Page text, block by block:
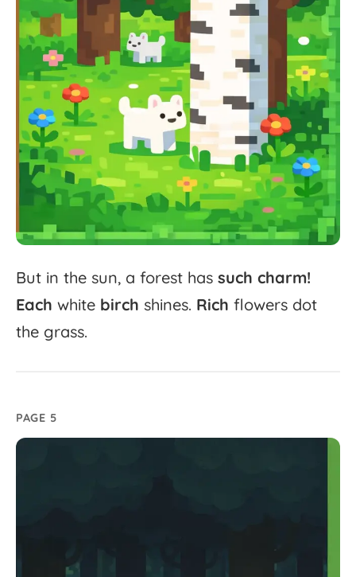
But in the sun, a forest has such charm!
Each white birch shines. Rich flowers dot
the grass.
PAGE 5